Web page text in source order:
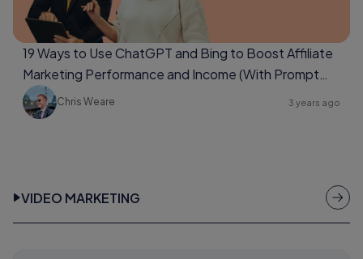
19 Ways to Use ChatGPT and Bing to Boost Affiliate
Marketing Performance and Income (With Prompt
Examples Too)
Chris Weare 3 years ago
VIDEO MARKETING